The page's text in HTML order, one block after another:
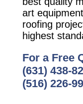
art
roofing
highest
For a Free
(631) 438-
(516) 226-